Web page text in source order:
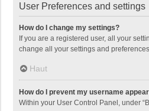
User Preferences and settings
How do I change my settings?
If you are a registered user, all your
change all your settings and
Haut
How do I prevent my username
Within your User Control Panel, under